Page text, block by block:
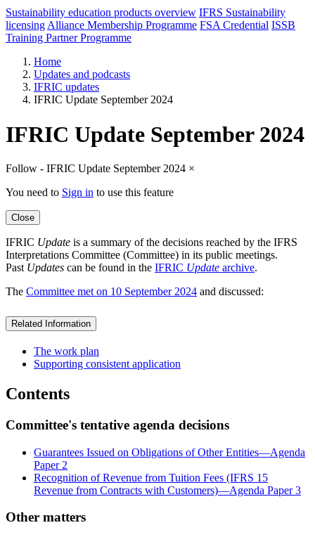
Sustainability education products overview IFRS Sustainability
licensing Alliance Membership Programme FSA Credential ISSB
Training Partner Programme
Home
Updates and podcasts
IFRIC updates
IFRIC Update September 2024
IFRIC Update September 2024
Follow - IFRIC Update September 2024 ×
You need to Sign in to use this feature
Close
IFRIC Update is a summary of the decisions reached by the IFRS
Interpretations Committee (Committee) in its public meetings.
Past Updates can be found in the IFRIC Update archive.
The Committee met on 10 September 2024 and discussed:
Related Information
The work plan
Supporting consistent application
Contents
Committee's tentative agenda decisions
Guarantees Issued on Obligations of Other Entities—Agenda
Paper 2
Recognition of Revenue from Tuition Fees (IFRS 15
Revenue from Contracts with Customers)—Agenda Paper 3
Other matters